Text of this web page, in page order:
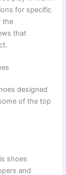
for specific
the
that
designed
of the top
shoes
and